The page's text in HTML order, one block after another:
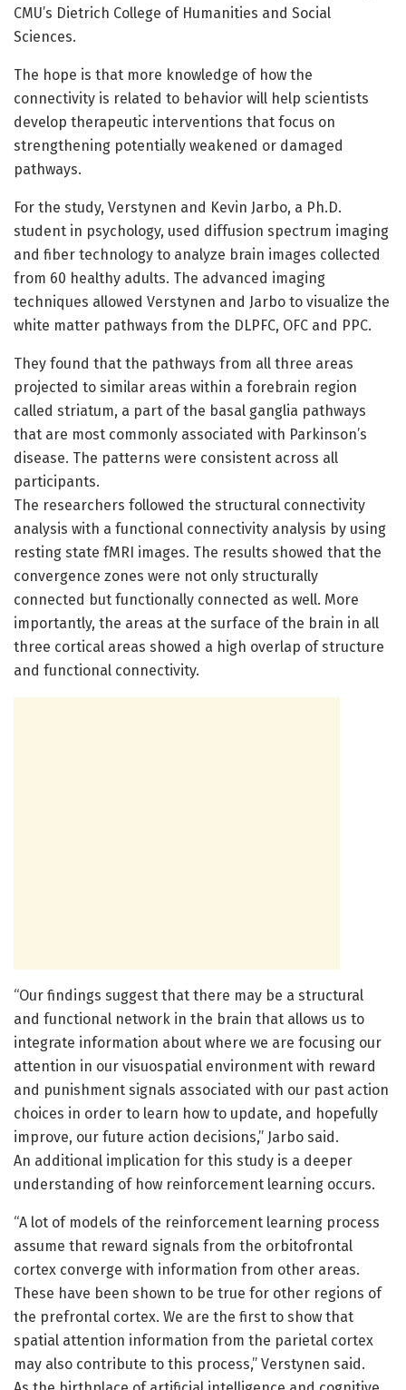
CMU’s Dietrich College of Humanities and Social
Sciences.
The hope is that more knowledge of how the
connectivity is related to behavior will help scientists
develop therapeutic interventions that focus on
strengthening potentially weakened or damaged
pathways.
For the study, Verstynen and Kevin Jarbo, a Ph.D.
student in psychology, used diffusion spectrum imaging
and fiber technology to analyze brain images collected
from 60 healthy adults. The advanced imaging
techniques allowed Verstynen and Jarbo to visualize the
white matter pathways from the DLPFC, OFC and PPC.
They found that the pathways from all three areas
projected to similar areas within a forebrain region
called striatum, a part of the basal ganglia pathways
that are most commonly associated with Parkinson’s
disease. The patterns were consistent across all
participants.
The researchers followed the structural connectivity
analysis with a functional connectivity analysis by using
resting state fMRI images. The results showed that the
convergence zones were not only structurally
connected but functionally connected as well. More
importantly, the areas at the surface of the brain in all
three cortical areas showed a high overlap of structure
and functional connectivity.
“Our findings suggest that there may be a structural
and functional network in the brain that allows us to
integrate information about where we are focusing our
attention in our visuospatial environment with reward
and punishment signals associated with our past action
choices in order to learn how to update, and hopefully
improve, our future action decisions,” Jarbo said.
An additional implication for this study is a deeper
understanding of how reinforcement learning occurs.
“A lot of models of the reinforcement learning process
assume that reward signals from the orbitofrontal
cortex converge with information from other areas.
These have been shown to be true for other regions of
the prefrontal cortex. We are the first to show that
spatial attention information from the parietal cortex
may also contribute to this process,” Verstynen said.